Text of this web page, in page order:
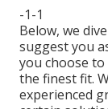
-1-1
Below, we
suggest you
you choose
the finest fit.
experienced